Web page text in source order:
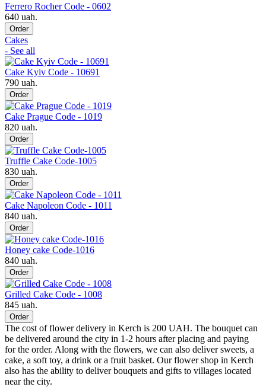
Ferrero Rocher Code - 0602
640 uah.
Order
Cakes
- See all
Cake Kyiv Code - 10691
790 uah.
Order
Cake Prague Code - 1019
820 uah.
Order
Truffle Cake Code-1005
830 uah.
Order
Cake Napoleon Code - 1011
840 uah.
Order
Honey cake Code-1016
840 uah.
Order
Grilled Cake Code - 1008
845 uah.
Order
The cost of flower delivery in Kerch is 200 UAH. The bouquet can
be delivered around the city in 1-2 hours after placing and paying
for the order. Along with the flowers, we can also deliver sweets, a
cake, a soft toy, a drink or a fruit basket. Our flower shop in Kerch
also has the ability to deliver bouquets and gifts to villages located
near the city.